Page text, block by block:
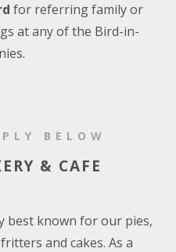
for referring family or
at any of the Bird-in-
BELOW
& CAFE
best known for our pies,
and cakes. As a